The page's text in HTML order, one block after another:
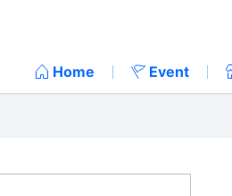
Home Event